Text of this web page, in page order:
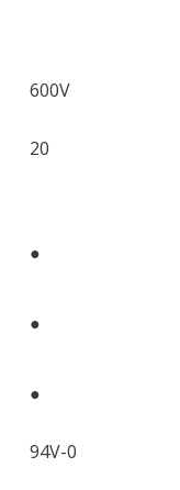
600V
20
●
●
●
94V-0